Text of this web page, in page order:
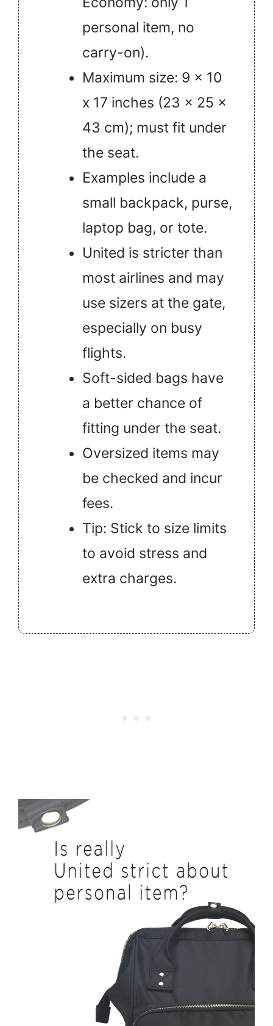
personal item, no
carry-on).
Maximum size: 9 x 10
x 17 inches (23 x 25 x
43 cm); must fit under
the seat.
Examples include a
small backpack, purse,
laptop bag, or tote.
United is stricter than
most airlines and may
use sizers at the gate,
especially on busy
flights.
Soft-sided bags have
a better chance of
fitting under the seat.
Oversized items may
be checked and incur
fees.
Tip: Stick to size limits
to avoid stress and
extra charges.